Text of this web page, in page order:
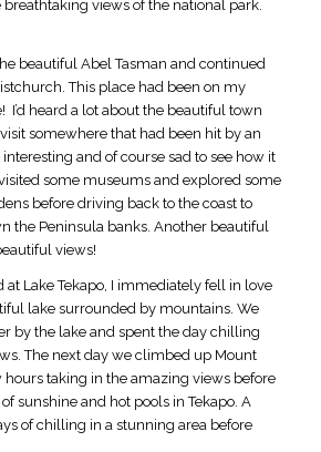
views of the national park.
beautiful Abel Tasman and continued
This place had been on my
I’d heard a lot about the beautiful town
somewhere that had been hit by an
and of course sad to see how it
some museums and explored some
before driving back to the coast to
the Peninsula banks. Another beautiful
views!
at Lake Tekapo, I immediately fell in love
lake surrounded by mountains. We
by the lake and spent the day chilling
The next day we climbed up Mount
hours taking in the amazing views before
sunshine and hot pools in Tekapo. A
of chilling in a stunning area before